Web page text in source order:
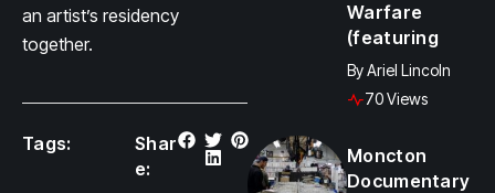
an artist’s residency
together.
Tags:
Shar
e:
Warfare
(featuring
ByAriel Lincoln
70 Views
Moncton
Documentary